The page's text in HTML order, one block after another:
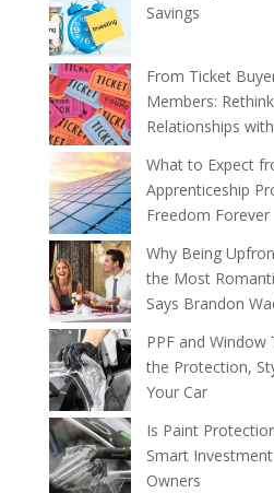
Savings
From Ticket
Members:
Relationships
What to Expect
Apprenticeship
Freedom Forever
Why Being
the Most
Says Brandon
PPF and
the Protection,
Your Car
Is Paint
Smart
Owners